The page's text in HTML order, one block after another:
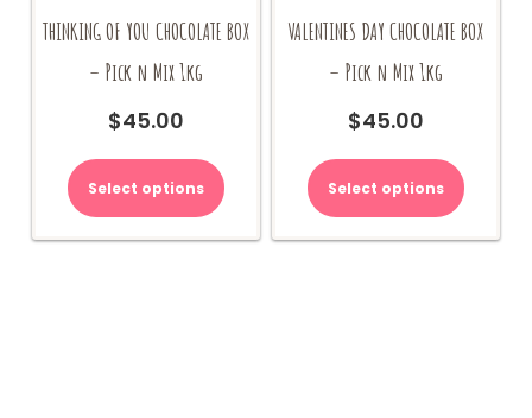
THINKING OF YOU CHOCOLATE BOX
– Pick n Mix 1kg
$45.00
Select options
VALENTINES DAY CHOCOLATE BOX
– Pick n Mix 1kg
$45.00
Select options